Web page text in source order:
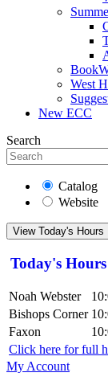
West
New ECC
Search
Catalog
Website
View Today's Hours
Today's Hours
Noah Webster
Bishops Corner
Faxon
Click here for full
My Account